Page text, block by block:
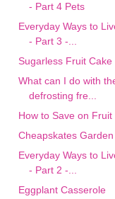
- Part 4 Pets
Everyday Ways to
- Part 3 -...
Sugarless Fruit Cake
What can I do with
defrosting fre...
How to Save on
Cheapskates
Everyday Ways to
- Part 2 -...
Eggplant Casserole